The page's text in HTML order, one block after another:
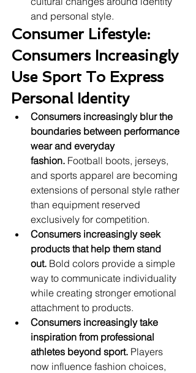
and personal style.
Consumer Lifestyle:
Consumers Increasingly
Use Sport To Express
Personal Identity
Consumers increasingly blur the
boundaries between performance
wear and everyday
fashion. Football boots, jerseys,
and sports apparel are becoming
extensions of personal style rather
than equipment reserved
exclusively for competition.
Consumers increasingly seek
products that help them stand
out. Bold colors provide a simple
way to communicate individuality
while creating stronger emotional
attachment to products.
Consumers increasingly take
inspiration from professional
athletes beyond sport. Players
now influence fashion choices,